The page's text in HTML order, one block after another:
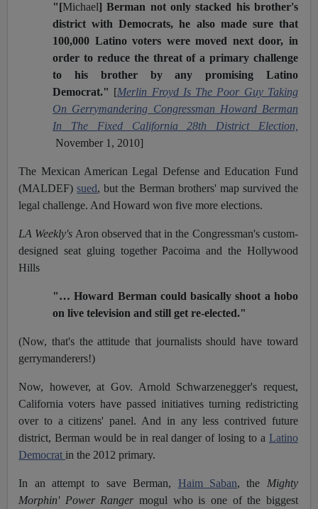
"[Michael] Berman not only stacked his brother's
district with Democrats, he also made sure that
100,000 Latino voters were moved next door, in
order to reduce the threat of a primary challenge
to his brother by any promising Latino
Democrat." [Merlin Froyd Is The Poor Guy Taking
On Gerrymandering Congressman Howard Berman
In The Fixed California 28th District Election,
November 1, 2010]
The Mexican American Legal Defense and Education Fund
(MALDEF)sued, but the Berman brothers' map survived the
legal challenge. And Howard won five more elections.
LA Weekly's Aron observed that in the Congressman's custom-
designed seat gluing together Pacoima and the Hollywood
Hills
"… Howard Berman could basically shoot a hobo
on live television and still get re-elected."
(Now, that's the attitude that journalists should have toward
gerrymanderers!)
Now, however, at Gov. Arnold Schwarzenegger's request,
California voters have passed initiatives turning redistricting
over to a citizens' panel. And in any less contrived future
district, Berman would be in real danger of losing to a Latino
Democrat in the 2012 primary.
In an attempt to save Berman, Haim Saban, the Mighty
Morphin' Power Ranger mogul who is one of the biggest